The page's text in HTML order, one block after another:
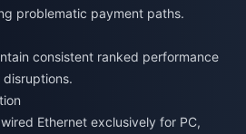
problematic payment paths.
consistent ranked performance
disruptions.
Ethernet exclusively for PC,